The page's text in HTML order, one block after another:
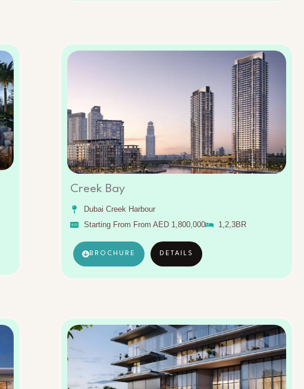
Creek Bay
Dubai Creek Harbour
Starting From From AED 1,800,000
1,2,3BR
BROCHURE DETAILS